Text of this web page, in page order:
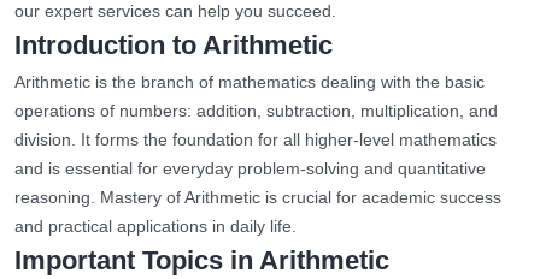
our expert services can help you succeed.
Introduction to Arithmetic
Arithmetic is the branch of mathematics dealing with the basic
operations of numbers: addition, subtraction, multiplication, and
division. It forms the foundation for all higher-level mathematics
and is essential for everyday problem-solving and quantitative
reasoning. Mastery of Arithmetic is crucial for academic success
and practical applications in daily life.
Important Topics in Arithmetic